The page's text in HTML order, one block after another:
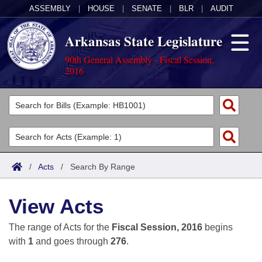
ASSEMBLY HOUSE SENATE BLR AUDIT
Arkansas State Legislature
90th General Assembly - Fiscal Session,
2016
Legislators
List All
Search
Committees
Joint
House
Task Force
Acts
Search by Range
Advanced Search
Code Sections Amended
Bills
Search by Range
Advanced Search
Calendars
Meetings and Events
Arkansas Law
/ Acts / Search By Range
View Acts
The range of Acts for the Fiscal Session, 2016 begins
with 1 and goes through 276.